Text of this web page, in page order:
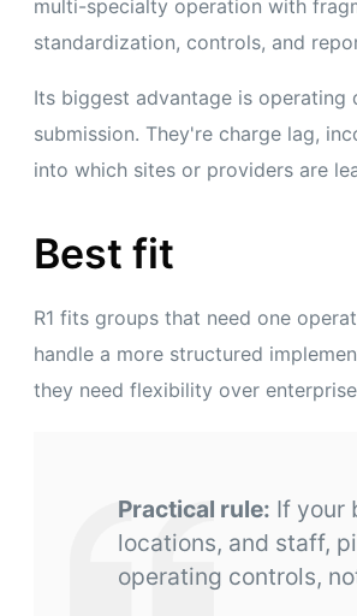
multi-specialty operation with
standardization, controls, and
Its biggest advantage is operating
submission. They're charge lag,
into which sites or providers are
Best fit
R1 fits groups that need one
handle a more structured
they need flexibility over
Practical rule: If your
locations, and staff,
operating controls,